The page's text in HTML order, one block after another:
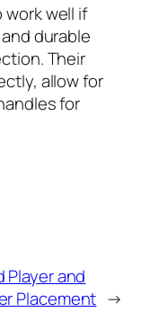
work well if
durable
Their
allow for
for
Player and
Placement →